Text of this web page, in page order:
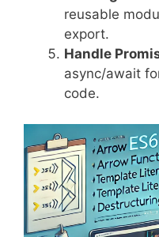
reusable
export.
Handle
async/await
code.